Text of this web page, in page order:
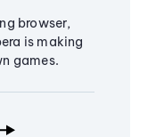
browser,
is making
games.